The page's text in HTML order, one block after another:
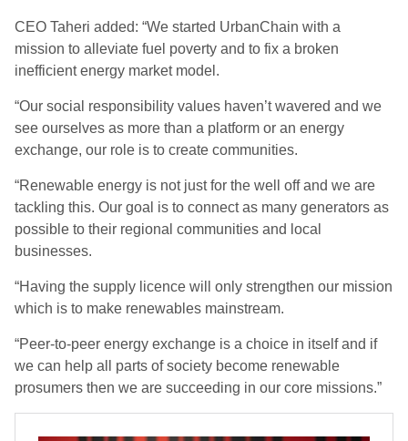
CEO Taheri added: “We started UrbanChain with a
mission to alleviate fuel poverty and to fix a broken
inefficient energy market model.
“Our social responsibility values haven’t wavered and we
see ourselves as more than a platform or an energy
exchange, our role is to create communities.
“Renewable energy is not just for the well off and we are
tackling this. Our goal is to connect as many generators as
possible to their regional communities and local
businesses.
“Having the supply licence will only strengthen our mission
which is to make renewables mainstream.
“Peer-to-peer energy exchange is a choice in itself and if
we can help all parts of society become renewable
prosumers then we are succeeding in our core missions.”